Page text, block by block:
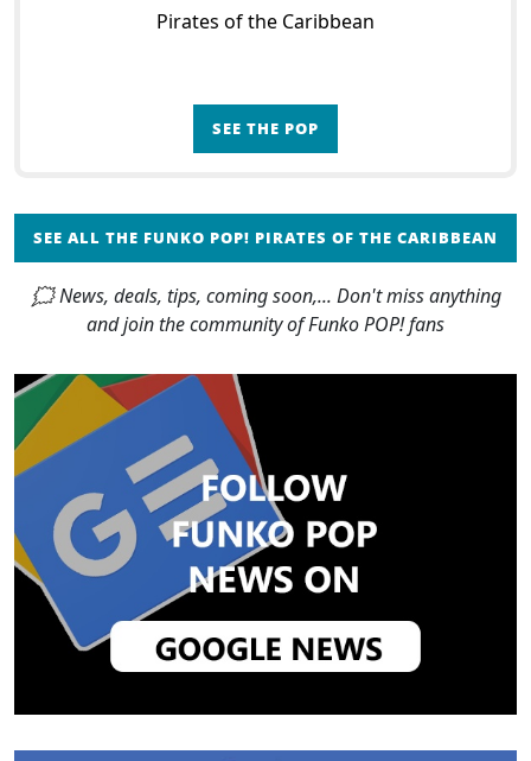
Pirates of the Caribbean
SEE THE POP
SEE ALL THE FUNKO POP! PIRATES OF THE CARIBBEAN
🗯 News, deals, tips, coming soon,... Don't miss anything
and join the community of Funko POP! fans